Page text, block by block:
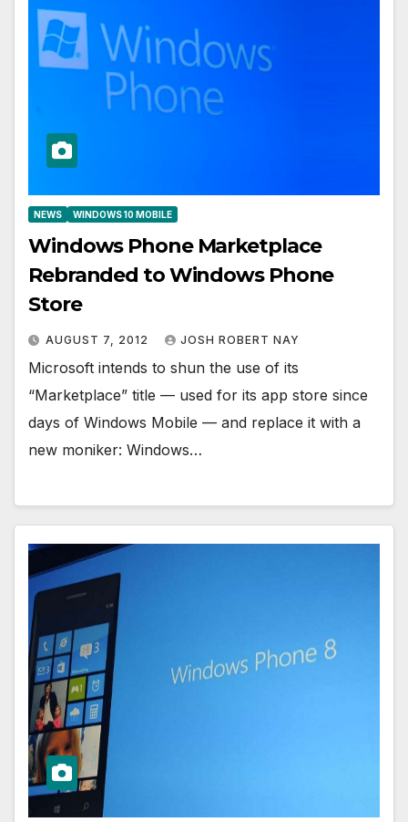
NEWS WINDOWS 10 MOBILE
Windows Phone Marketplace
Rebranded to Windows Phone
Store
AUGUST 7, 2012 JOSH ROBERT NAY
Microsoft intends to shun the use of its
“Marketplace” title — used for its app store since
days of Windows Mobile — and replace it with a
new moniker: Windows…